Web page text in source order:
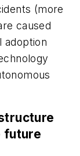
(more
caused
adoption
future